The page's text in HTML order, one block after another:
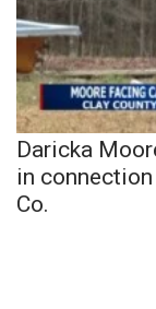
Daricka
in
Co.